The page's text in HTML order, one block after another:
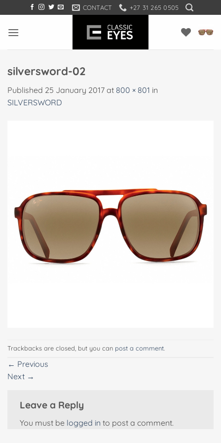
to
content
CONTACT +27 31 265 0505
silversword-02
Published 25 January 2017 at 800 × 801 in
SILVERSWORD
Trackbacks are closed, but you can post a comment
← Previous
Next →
Leave a Reply
You must be logged in to post a comment.